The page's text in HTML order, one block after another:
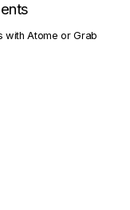
with Atome or Grab